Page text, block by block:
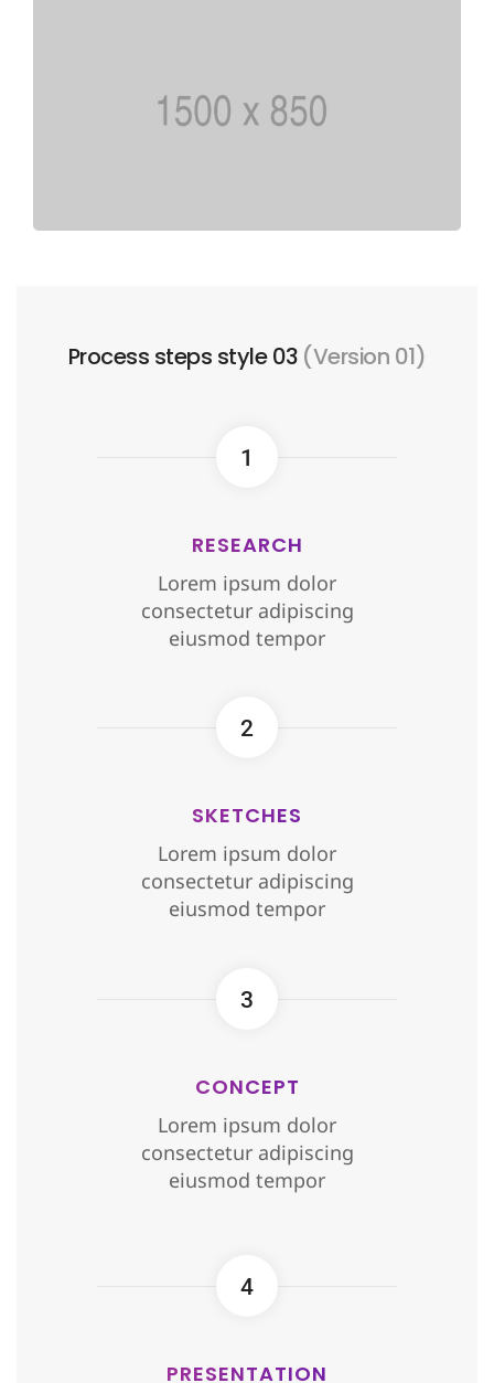
Process steps style 03 (Version 01)
1
RESEARCH
Lorem ipsum dolor
consectetur adipiscing
eiusmod tempor
2
SKETCHES
Lorem ipsum dolor
consectetur adipiscing
eiusmod tempor
3
CONCEPT
Lorem ipsum dolor
consectetur adipiscing
eiusmod tempor
4
PRESENTATION